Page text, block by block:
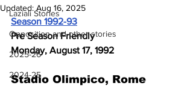
Laziali Stories
Opposition and other stories
2025-26
2024-25
Updated: Aug 16, 2025
Season 1992-93
Pre Season Friendly
Monday, August 17, 1992
Stadio Olimpico, Rome